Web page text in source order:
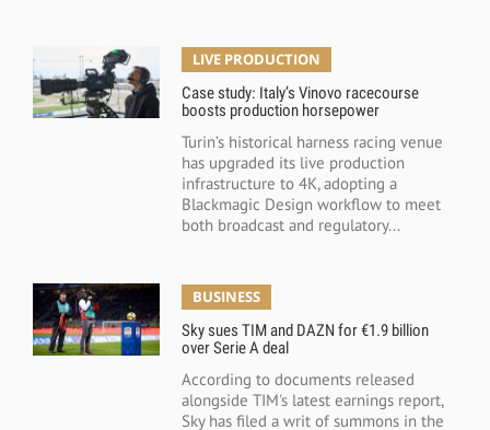
LIVE PRODUCTION
Case study: Italy’s Vinovo racecourse
boosts production horsepower
Turin’s historical harness racing venue
has upgraded its live production
infrastructure to 4K, adopting a
Blackmagic Design workflow to meet
both broadcast and regulatory...
BUSINESS
Sky sues TIM and DAZN for €1.9 billion
over Serie A deal
According to documents released
alongside TIM's latest earnings report,
Sky has filed a writ of summons in the